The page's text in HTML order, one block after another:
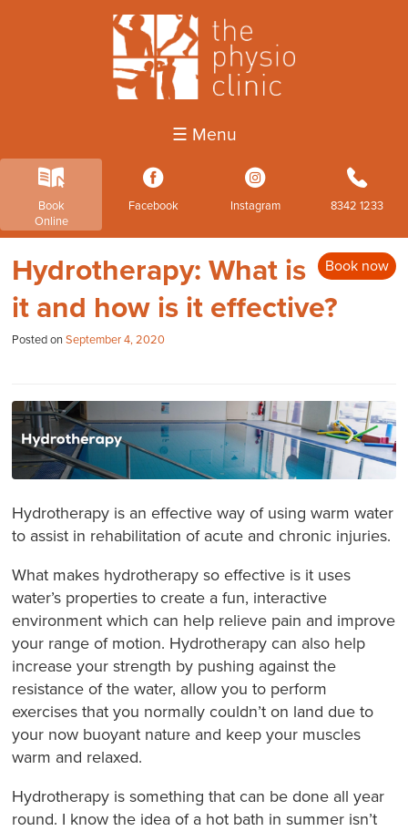
☰ Menu
k
Book
Online
3
Facebook
4
Instagram
b
8342 1233
Book now
Hydrotherapy: What is
it and how is it effective?
Posted onSeptember 4, 2020
Hydrotherapy is an effective way of using warm water
to assist in rehabilitation of acute and chronic injuries.
What makes hydrotherapy so effective is it uses
water’s properties to create a fun, interactive
environment which can help relieve pain and improve
your range of motion. Hydrotherapy can also help
increase your strength by pushing against the
resistance of the water, allow you to perform
exercises that you normally couldn’t on land due to
your now buoyant nature and keep your muscles
warm and relaxed.
Hydrotherapy is something that can be done all year
round. I know the idea of a hot bath in summer isn’t